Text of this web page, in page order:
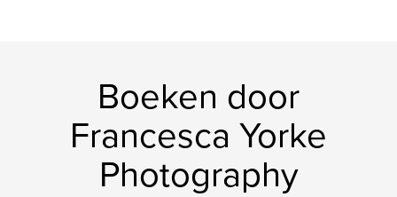
Boeken door
Francesca Yorke
Photography